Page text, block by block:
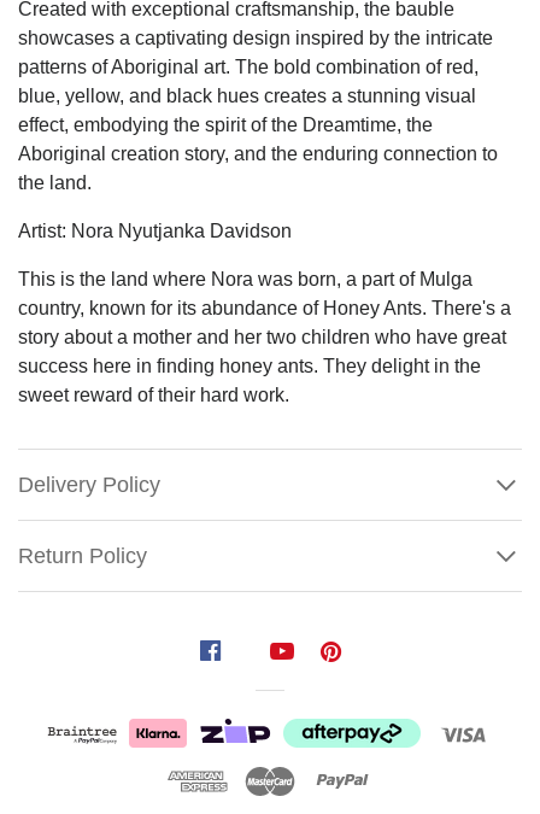
Created with exceptional craftsmanship, the bauble
showcases a captivating design inspired by the intricate
patterns of Aboriginal art. The bold combination of red,
blue, yellow, and black hues creates a stunning visual
effect, embodying the spirit of the Dreamtime, the
Aboriginal creation story, and the enduring connection to
the land.
Artist: Nora Nyutjanka Davidson
This is the land where Nora was born, a part of Mulga
country, known for its abundance of Honey Ants. There's a
story about a mother and her two children who have great
success here in finding honey ants. They delight in the
sweet reward of their hard work.
Delivery Policy
Return Policy
(NDA802)